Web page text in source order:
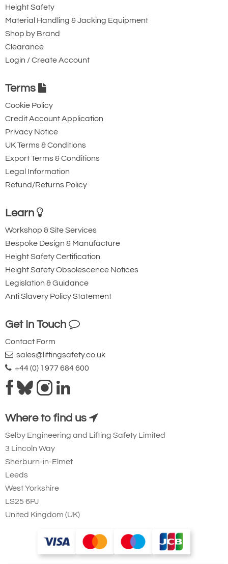
Height Safety
Material Handling & Jacking Equipment
Shop by Brand
Clearance
Login / Create Account
Terms
Cookie Policy
Credit Account Application
Privacy Notice
UK Terms & Conditions
Export Terms & Conditions
Legal Information
Refund/Returns Policy
Learn
Workshop & Site Services
Bespoke Design & Manufacture
Height Safety Certification
Height Safety Obsolescence Notices
Legislation & Guidance
Anti Slavery Policy Statement
Get In Touch
Contact Form
sales@liftingsafety.co.uk
+44 (0) 1977 684 600
Where to find us
Selby Engineering and Lifting Safety Limited
3 Lincoln Way
Sherburn-in-Elmet
Leeds
West Yorkshire
LS25 6PJ
United Kingdom (UK)